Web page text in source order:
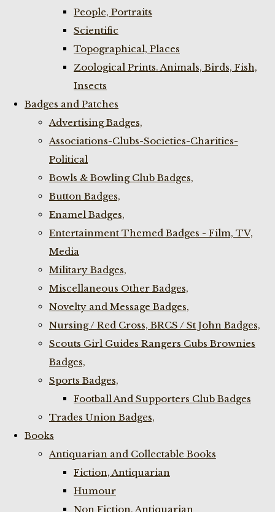
People, Portraits
Scientific
Topographical, Places
Zoological Prints. Animals, Birds, Fish,
Insects
Badges and Patches
Advertising Badges,
Associations-Clubs-Societies-Charities-
Political
Bowls & Bowling Club Badges,
Button Badges,
Enamel Badges,
Entertainment Themed Badges - Film, TV,
Media
Military Badges,
Miscellaneous Other Badges,
Novelty and Message Badges,
Nursing / Red Cross, BRCS / St John Badges,
Scouts Girl Guides Rangers Cubs Brownies
Badges,
Sports Badges,
Football And Supporters Club Badges
Trades Union Badges,
Books
Antiquarian and Collectable Books
Fiction, Antiquarian
Humour
Non Fiction, Antiquarian